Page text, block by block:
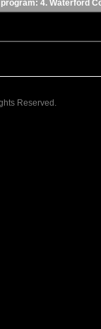
4. Waterford
Reserved.